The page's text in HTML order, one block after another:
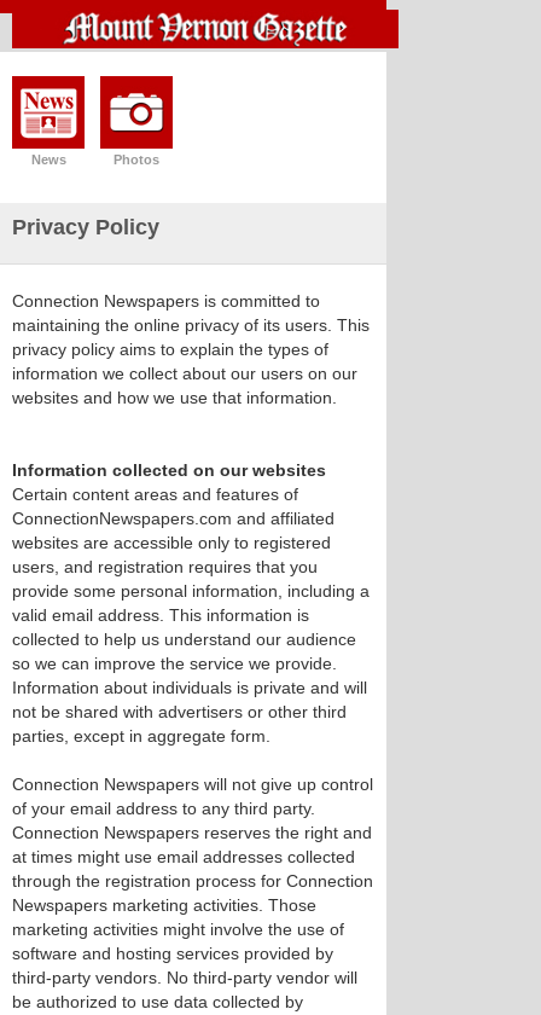
News Photos
Privacy Policy
Connection Newspapers is committed to
maintaining the online privacy of its users. This
privacy policy aims to explain the types of
information we collect about our users on our
websites and how we use that information.
Information collected on our websites
Certain content areas and features of
ConnectionNewspapers.com and affiliated
websites are accessible only to registered
users, and registration requires that you
provide some personal information, including a
valid email address. This information is
collected to help us understand our audience
so we can improve the service we provide.
Information about individuals is private and will
not be shared with advertisers or other third
parties, except in aggregate form.
Connection Newspapers will not give up control
of your email address to any third party.
Connection Newspapers reserves the right and
at times might use email addresses collected
through the registration process for Connection
Newspapers marketing activities. Those
marketing activities might involve the use of
software and hosting services provided by
third-party vendors. No third-party vendor will
be authorized to use data collected by